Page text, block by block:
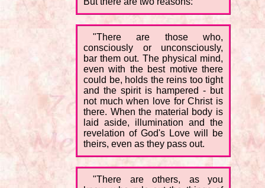
"There are those who,
consciously or unconsciously,
bar them out. The physical mind,
even with the best motive there
could be, holds the reins too tight
and the spirit is hampered - but
not much when love for Christ is
there. When the material body is
laid aside, illumination and the
revelation of God's Love will be
theirs, even as they pass out.
"There are others, as you